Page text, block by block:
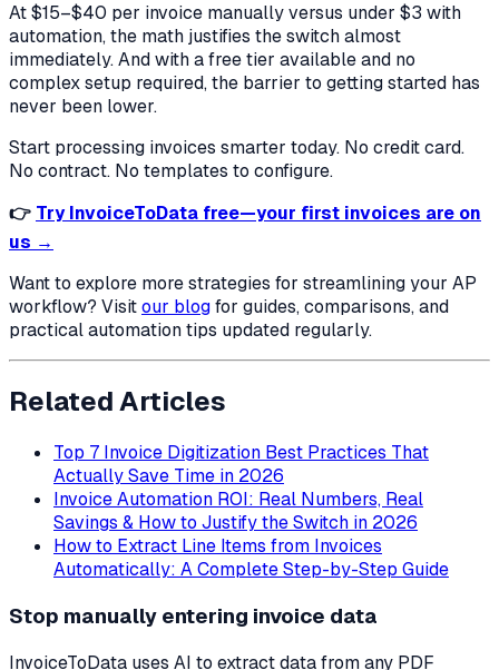
At $15–$40 per invoice manually versus under $3 with
automation, the math justifies the switch almost
immediately. And with a free tier available and no
complex setup required, the barrier to getting started has
never been lower.
Start processing invoices smarter today. No credit card.
No contract. No templates to configure.
👉 Try InvoiceToData free—your first invoices are on
us →
Want to explore more strategies for streamlining your AP
workflow? Visitour blogfor guides, comparisons, and
practical automation tips updated regularly.
Related Articles
Top 7 Invoice Digitization Best Practices That
Actually Save Time in 2026
Invoice Automation ROI: Real Numbers, Real
Savings & How to Justify the Switch in 2026
How to Extract Line Items from Invoices
Automatically: A Complete Step-by-Step Guide
Stop manually entering invoice data
InvoiceToData uses AI to extract data from any PDF